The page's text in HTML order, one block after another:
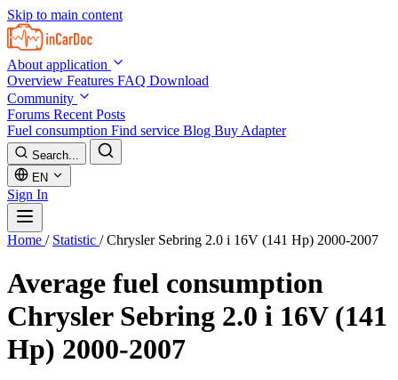
Skip to main content
About application
Overview Features FAQ Download
Community
Forums Recent Posts
Fuel consumption Find service Blog Buy Adapter
Search...
EN
Sign In
Home / Statistic / Chrysler Sebring 2.0 i 16V (141 Hp) 2000-2007
Average fuel consumption
Chrysler Sebring 2.0 i 16V (141
Hp) 2000-2007